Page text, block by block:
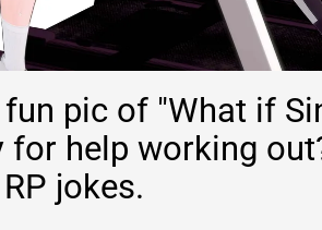
pic of "What if
for help working
jokes.